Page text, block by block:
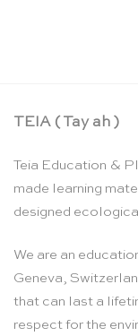
TEIA ( Tay ah )
Teia Education &
made learning
designed
We are an
Geneva,
that can last a
respect for the